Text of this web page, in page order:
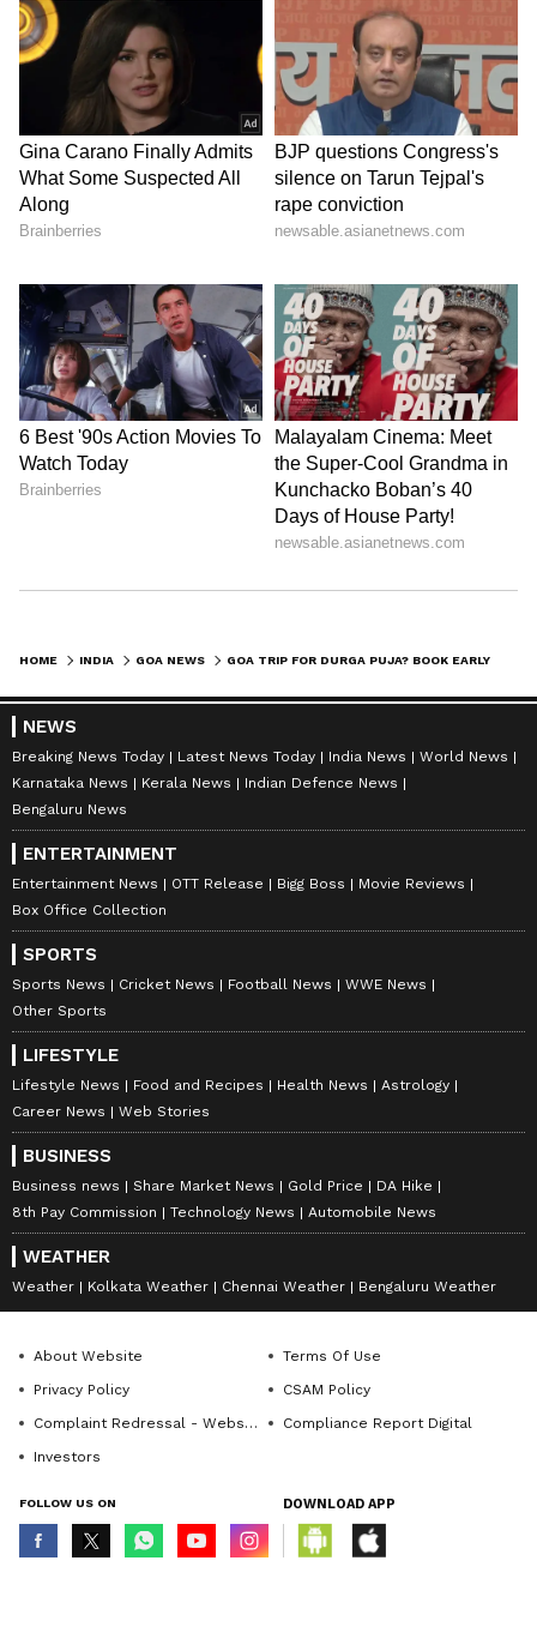
HOME INDIA GOA NEWS
NEWS
Breaking News Today Latest News Today India News
World News
Karnataka News
Kerala News
Indian Defence News
Bengaluru News
ENTERTAINMENT
Entertainment News OTT Release Bigg Boss
Movie Reviews
Box Office Collection
SPORTS
Sports News Cricket News Football News
WWE News
Other Sports
LIFESTYLE
Lifestyle News Food and Recipes Health News
Astrology
Career News
Web Stories
BUSINESS
Business news Share Market News Gold Price
DA Hike
8th Pay Commission
Technology News Automobile News
WEATHER
Weather Kolkata Weather Chennai Weather Bengaluru Weather
About Website
Terms Of Use
Privacy Policy
CSAM Policy
Complaint Redressal - Website
Compliance Report Digital
Investors
FOLLOW US ON DOWNLOAD APP